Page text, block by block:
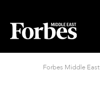
Forbes Middle East